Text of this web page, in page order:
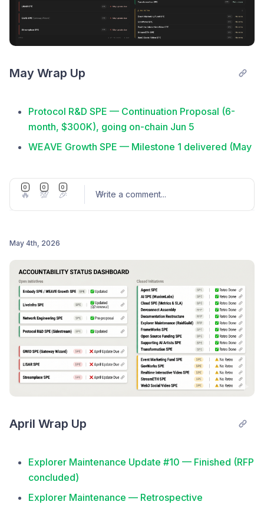
May Wrap Up
Protocol R&D SPE — Continuation Proposal (6-
month, $300K), going on-chain Jun 5
WEAVE Growth SPE — Milestone 1 delivered (May
reporting
Documentation Restructure RFP — v2 docs live at
docs.livepeer.org (May 4)
Retrospective posted by RaidGuild (May 4)
NEW RFP — Delegator UX Analysis (Self-Custody
vs. Custodial Staking): issued May 18, awarded to
RaidGuild May 29
NEW: Retroactive Grants category launched under
Network Engineering SPE (May 11)
Sidestream acknowledged Protocol R&D monthly
update is due, coming in days (May 29)
Network Engineering SPE — Update #1 (covers
funding lanes live, RFP #1 awarded to RaidGuild
monthly update): protocol update executed Jun 1,
new L1Migrator contract
Security Vulnerability Disclosure — L1→L2 Migrator
address-validation bug patched (Jun 2)
Post comment
0
🔥
0
💯
0
🎉 Write a comment...
May 4th, 2026
April Wrap Up
Explorer Maintenance Update #10 — Finished (RFP
concluded)
Explorer Maintenance — Retrospective